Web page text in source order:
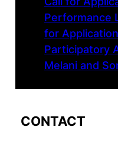
Performance
for
Participatory
Melani and
CONTACT